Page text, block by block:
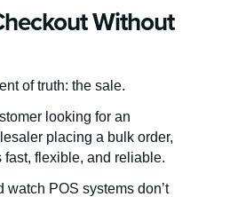
Without
of truth: the sale.
looking for an
placing a bulk order,
fast, flexible, and reliable.
watch POS systems don’t